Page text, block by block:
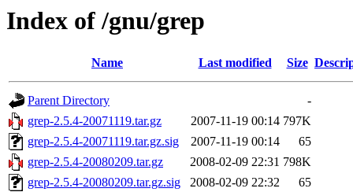
Index of /gnu/grep
Name Last modified Size
Parent Directory
-
grep-2.5.4-20071119.tar.gz
2007-11-19 00:14 797K
grep-2.5.4-20071119.tar.gz.sig
2007-11-19 00:14
65
grep-2.5.4-20080209.tar.gz
2008-02-09 22:31 798K
grep-2.5.4-20080209.tar.gz.sig
2008-02-09 22:32
65